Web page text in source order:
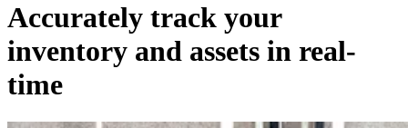
Accurately track your
inventory and assets in real-
time